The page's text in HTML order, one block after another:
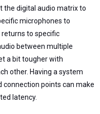
the digital audio matrix to
microphones to
to specific
between multiple
a bit tougher with
other. Having a system
points can make
latency.